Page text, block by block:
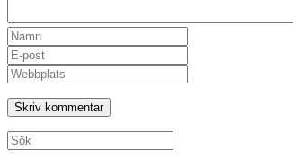
Ange
ditt
namn
eller
användarnamn
för
att
kommentera
Ange
din
e-
postadress
för
att
kommentera
Ange
URL
till
din
webbplats
(valfritt)
Sök
efter: